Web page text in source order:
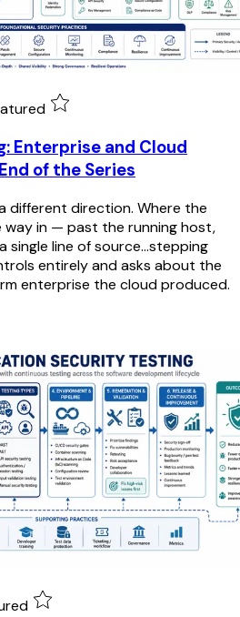
Enterprise and Cloud
of the Series
different direction. Where the
in — past the running host,
line of source...stepping
entirely and asks about the
enterprise the cloud produced.